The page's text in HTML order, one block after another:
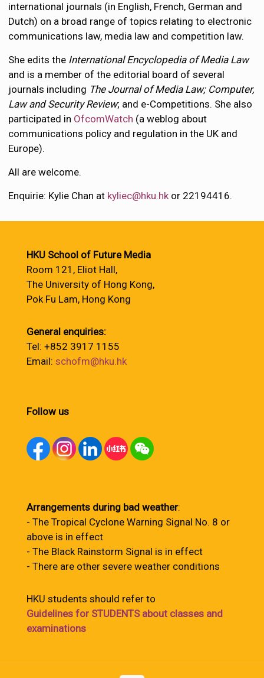
international journals (in English, French, German and
Dutch) on a broad range of topics relating to electronic
communications law, media law and competition law.
She edits the International Encyclopedia of Media Law
and is a member of the editorial board of several
journals including The Journal of Media Law; Computer,
Law and Security Review; and e-Competitions. She also
participated in OfcomWatch (a weblog about
communications policy and regulation in the UK and
Europe).
All are welcome.
Enquirie: Kylie Chan at kyliec@hku.hkor 22194416.
HKU School of Future Media
Room 121, Eliot Hall,
The University of Hong Kong,
Pok Fu Lam, Hong Kong
General enquiries:
Tel: +852 3917 1155
Email: schofm@hku.hk
Follow us
Arrangements during bad weather:
- The Tropical Cyclone Warning Signal No. 8 or
above is in effect
- The Black Rainstorm Signal is in effect
- There are other severe weather conditions
HKU students should refer to
Guidelines for STUDENTS about classes and
examinations